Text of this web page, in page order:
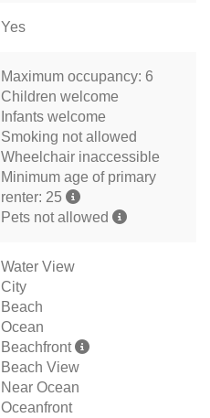
Yes
Maximum occupancy: 6
Children welcome
Infants welcome
Smoking not allowed
Wheelchair inaccessible
Minimum age of primary
renter: 25
Pets not allowed
Water View
City
Beach
Ocean
Beachfront
Beach View
Near Ocean
Oceanfront